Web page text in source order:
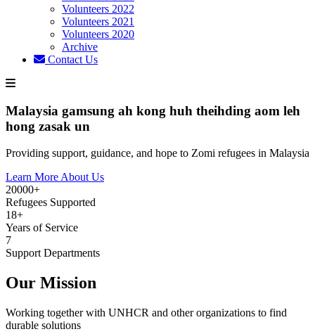
Volunteers 2022
Volunteers 2021
Volunteers 2020
Archive
Contact Us
Malaysia gamsung ah kong huh theihding aom leh
hong zasak un
Providing support, guidance, and hope to Zomi refugees in Malaysia
Learn More About Us
20000+
Refugees Supported
18+
Years of Service
7
Support Departments
Our Mission
Working together with UNHCR and other organizations to find
durable solutions